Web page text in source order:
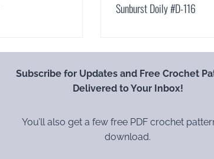
Sunburst Doily #D-116
Subscribe for Updates and Free Crochet
Delivered to Your Inbox!
You’ll also get a few free PDF crochet
download.